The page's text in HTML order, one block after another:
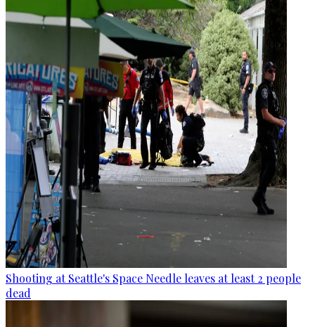
Shooting at Seattle's Space Needle leaves at least 2 people
dead